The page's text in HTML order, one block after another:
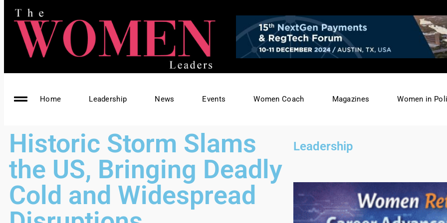
Home Leadership News Events Women Coach Magazines Women in
Historic Storm Slams
the US, Bringing Deadly
Cold and Widespread
Leadership